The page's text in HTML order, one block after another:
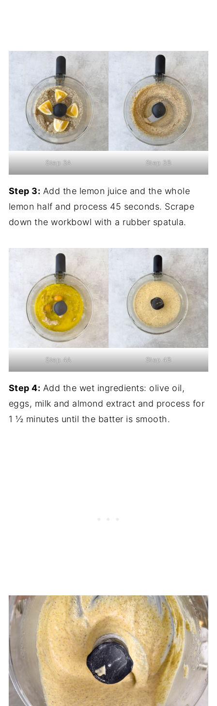
Step 3A Step 3B
Step 3: Add the lemon juice and the whole
lemon half and process 45 seconds. Scrape
down the workbowl with a rubber spatula.
Step 4A Step 4B
Step 4: Add the wet ingredients: olive oil,
eggs, milk and almond extract and process for
1 ½ minutes until the batter is smooth.